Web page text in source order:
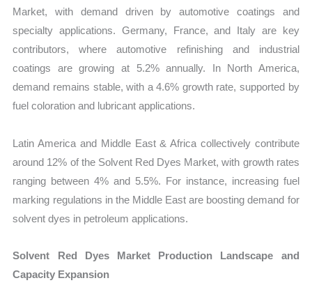
Market, with demand driven by automotive coatings and
specialty applications. Germany, France, and Italy are key
contributors, where automotive refinishing and industrial
coatings are growing at 5.2% annually. In North America,
demand remains stable, with a 4.6% growth rate, supported by
fuel coloration and lubricant applications.
Latin America and Middle East & Africa collectively contribute
around 12% of the Solvent Red Dyes Market, with growth rates
ranging between 4% and 5.5%. For instance, increasing fuel
marking regulations in the Middle East are boosting demand for
solvent dyes in petroleum applications.
Solvent Red Dyes Market Production Landscape and
Capacity Expansion